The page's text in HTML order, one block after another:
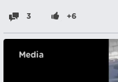
3 +6
Media